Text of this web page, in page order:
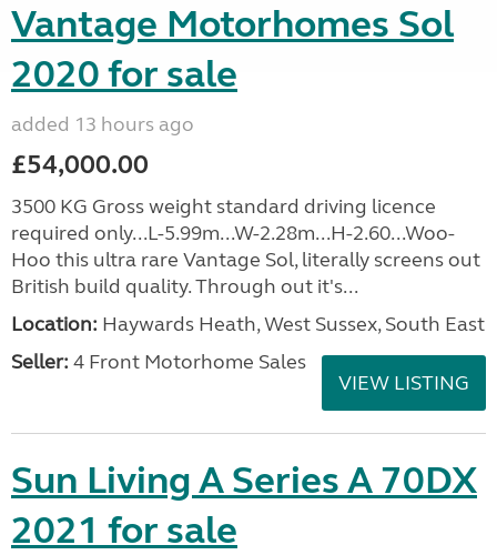
Vantage Motorhomes Sol
2020 for sale
added 13 hours ago
£54,000.00
3500 KG Gross weight standard driving licence
required only...L-5.99m...W-2.28m...H-2.60...Woo-
Hoo this ultra rare Vantage Sol, literally screens out
British build quality. Through out it's...
Location: Haywards Heath, West Sussex, South East
Seller: 4 Front Motorhome Sales
VIEW LISTING
Sun Living A Series A 70DX
2021 for sale